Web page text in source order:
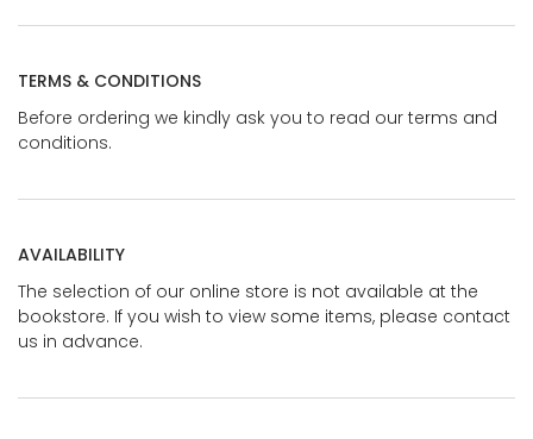
TERMS & CONDITIONS
Before ordering we kindly ask you to read our terms and
conditions.
AVAILABILITY
The selection of our online store is not available at the
bookstore. If you wish to view some items, please contact
us in advance.